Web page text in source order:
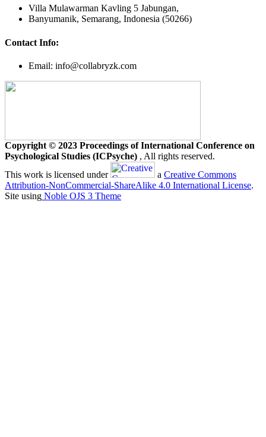
Villa Mulawarman Kavling 5 Jabungan,
Banyumanik, Semarang, Indonesia (50266)
Contact Info:
Email: info@collabryzk.com
Copyright © 2023 Proceedings of International Conference on
Psychological Studies (ICPsyche) , All rights reserved.
This work is licensed under
a Creative Commons
Attribution-NonCommercial-ShareAlike 4.0 International License.
Site using Noble OJS 3 Theme